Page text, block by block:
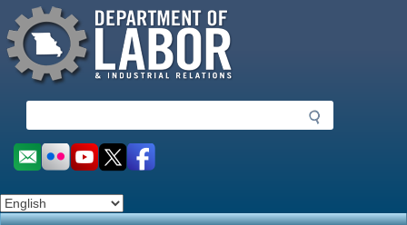
to
main
content
Missouri Department of Labor
e
a
r
h
Social
toolbar